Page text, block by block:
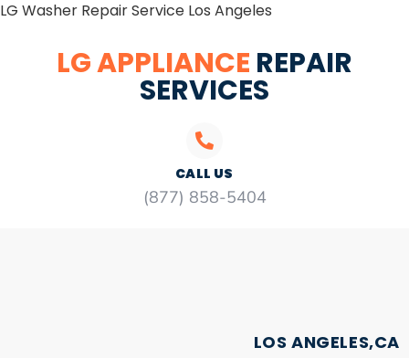
LG Washer Repair Service Los Angeles
LG APPLIANCE REPAIR
SERVICES
CALL US
(877) 858-5404
LOS ANGELES,CA